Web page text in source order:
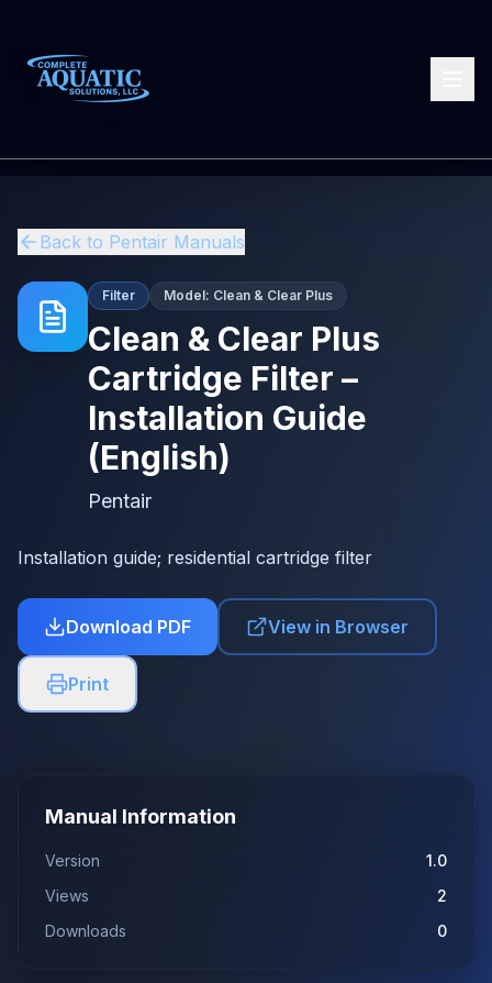
Back to Pentair Manuals
Filter Model: Clean & Clear Plus
Clean & Clear Plus
Cartridge Filter –
Installation Guide
(English)
Pentair
Installation guide; residential cartridge filter
Download PDF View in Browser
Print
Manual Information
Version
1.0
Views
2
Downloads
0